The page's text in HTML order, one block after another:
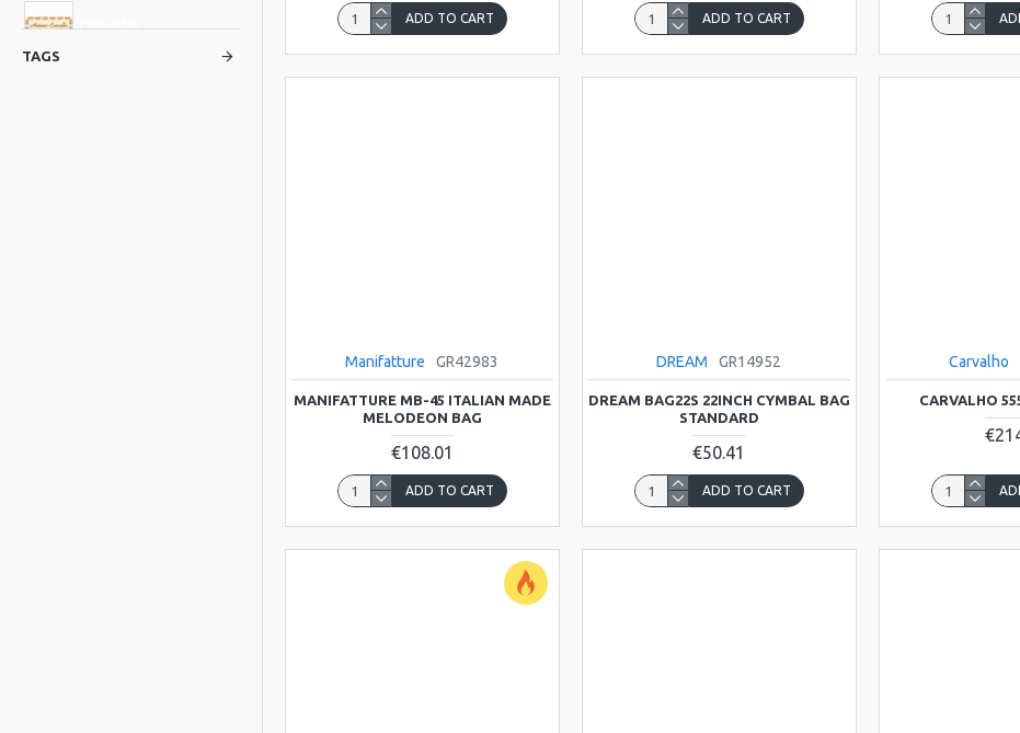
Carvalho
TAGS
ADD TO CART ADD TO CART
Manifatture GR42983
MANIFATTURE MB-45 ITALIAN MADE
MELODEON BAG
€108.01
ADD TO CART
DREAM GR14952
DREAM BAG22S 22INCH CYMBAL BAG
STANDARD
€50.41
ADD TO CART
Carvalho
CARVALHO